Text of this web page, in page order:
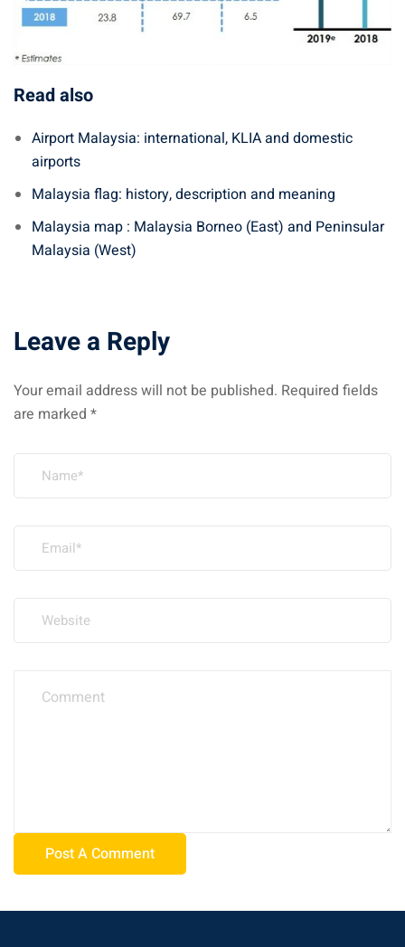
Read also
Airport Malaysia: international, KLIA and domestic
airports
Malaysia flag: history, description and meaning
Malaysia map : Malaysia Borneo (East) and Peninsular
Malaysia (West)
Leave a Reply
Your email address will not be published. Required fields
are marked *